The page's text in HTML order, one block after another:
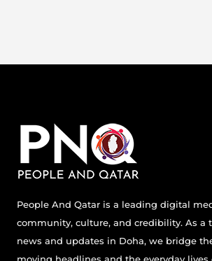
People And Qatar is a leading digital
community, culture, and credibility. As a
news and updates in Doha, we bridge
moving headlines and the everyday lives